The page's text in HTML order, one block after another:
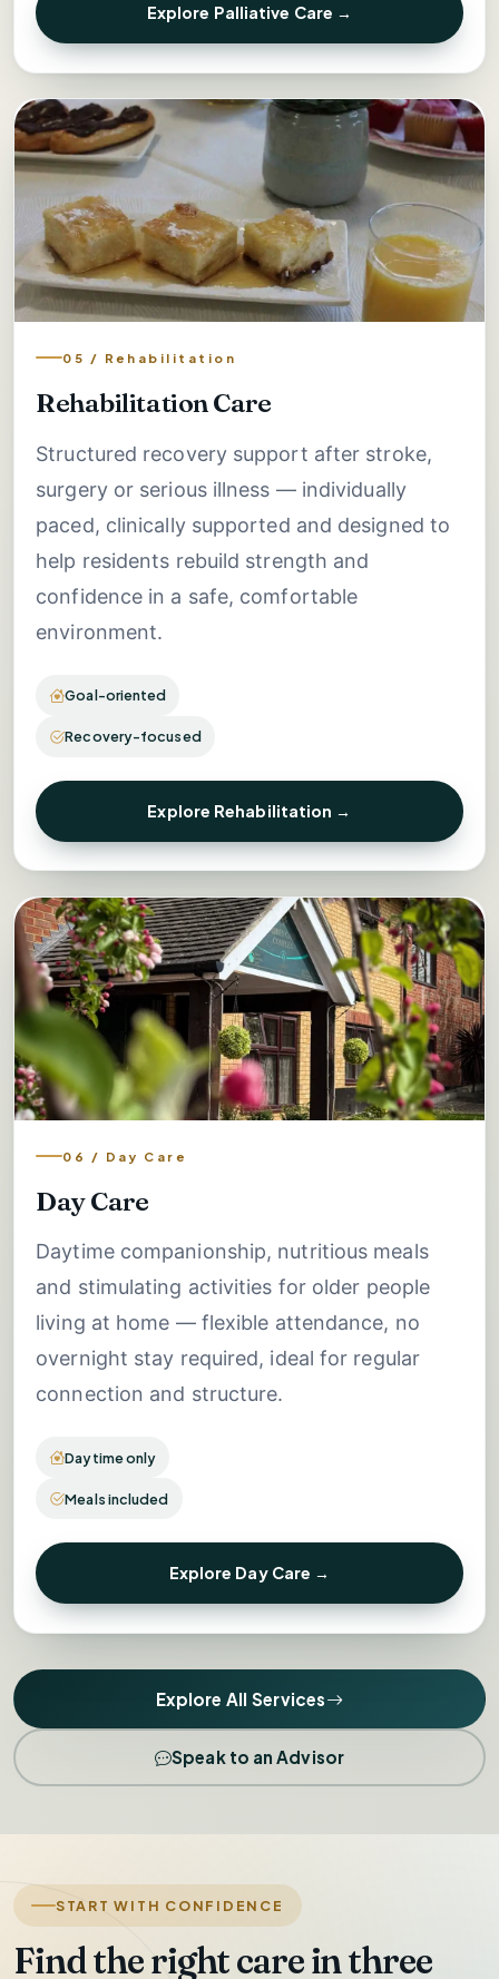
Explore Palliative Care →
05 / Rehabilitation
Rehabilitation Care
Structured recovery support after stroke,
surgery or serious illness — individually
paced, clinically supported and designed to
help residents rebuild strength and
confidence in a safe, comfortable
environment.
Goal-oriented
Recovery-focused
Explore Rehabilitation →
06 / Day Care
Day Care
Daytime companionship, nutritious meals
and stimulating activities for older people
living at home — flexible attendance, no
overnight stay required, ideal for regular
connection and structure.
Daytime only
Meals included
Explore Day Care →
Explore All Services
Speak to an Advisor
START WITH CONFIDENCE
Find the right care in three